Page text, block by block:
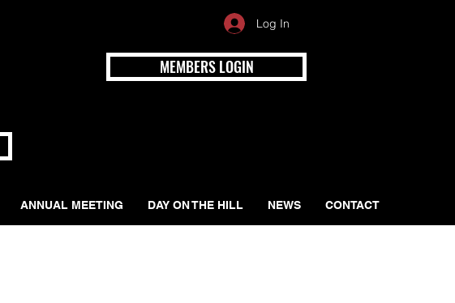
Log In
MEMBERS LOGIN
ANNUAL MEETING DAY ON THE HILL NEWS CONTACT